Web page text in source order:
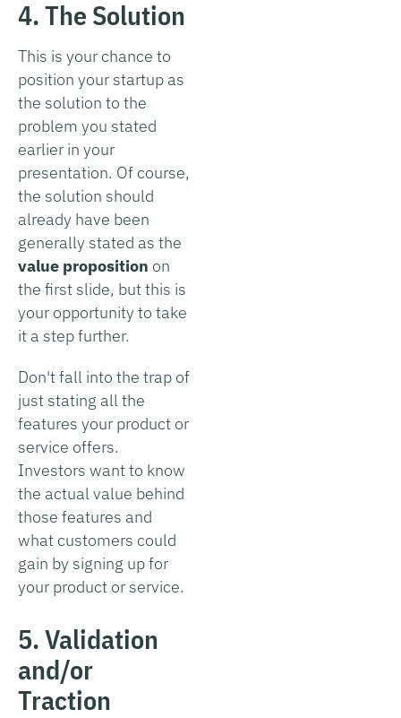
4. The Solution
This is your chance to
position your startup as
the solution to the
problem you stated
earlier in your
presentation. Of course,
the solution should
already have been
generally stated as the
value proposition on
the first slide, but this is
your opportunity to take
it a step further.
Don't fall into the trap of
just stating all the
features your product or
service offers.
Investors want to know
the actual value behind
those features and
what customers could
gain by signing up for
your product or service.
5. Validation
and/or
Traction